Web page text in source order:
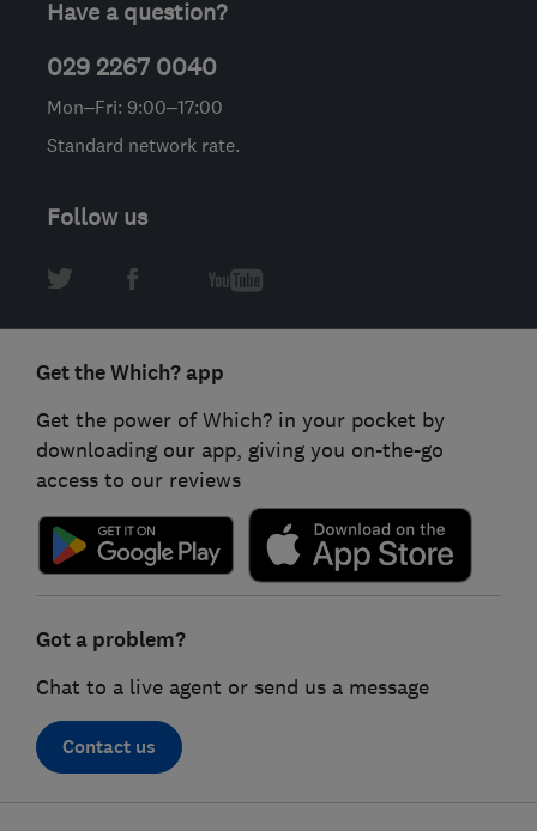
Have a question?
029 2267 0040
Mon–Fri: 9:00–17:00
Standard network rate.
Follow us
Get the Which? app
Get the power of Which? in your pocket by
downloading our app, giving you on-the-go
access to our reviews
Got a problem?
Chat to a live agent or send us a message
Contact us